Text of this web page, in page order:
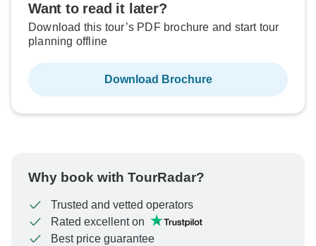
Want to read it later?
Download this tour’s PDF brochure and start tour
planning offline
Download Brochure
Why book with TourRadar?
Trusted and vetted operators
Rated excellent on
Best price guarantee